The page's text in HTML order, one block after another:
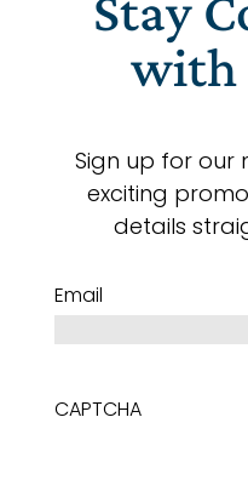
with
Sign up for our
exciting
details
Email
CAPTCHA